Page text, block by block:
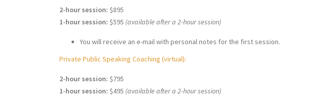
2-hour session: $895
1-hour session: $595 (available after a 2-hour session)
You will receive an e-mail with personal notes for the first session.
Private Public Speaking Coaching (virtual):
2-hour session: $795
1-hour session: $495 (available after a 2-hour session)